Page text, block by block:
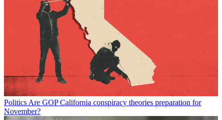
Politics Are GOP California conspiracy theories preparation for
November?